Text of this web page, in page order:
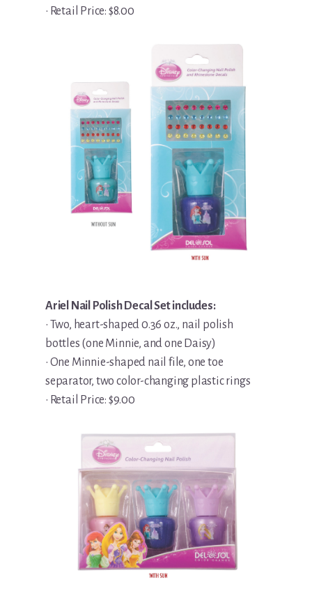
• Retail Price: $8.00
Ariel Nail Polish Decal Set includes:
• Two, heart-shaped 0.36 oz., nail polish
bottles (one Minnie, and one Daisy)
• One Minnie-shaped nail file, one toe
separator, two color-changing plastic rings
• Retail Price: $9.00